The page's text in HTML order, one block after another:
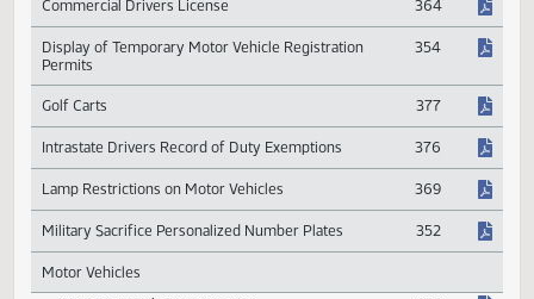
Authorized Emergency Vehicle
368
Commercial Drivers License 364
Display of Temporary Motor Vehicle Registration
Permits
354
Golf Carts 377
Intrastate Drivers Record of Duty Exemptions 376
Lamp Restrictions on Motor Vehicles 369